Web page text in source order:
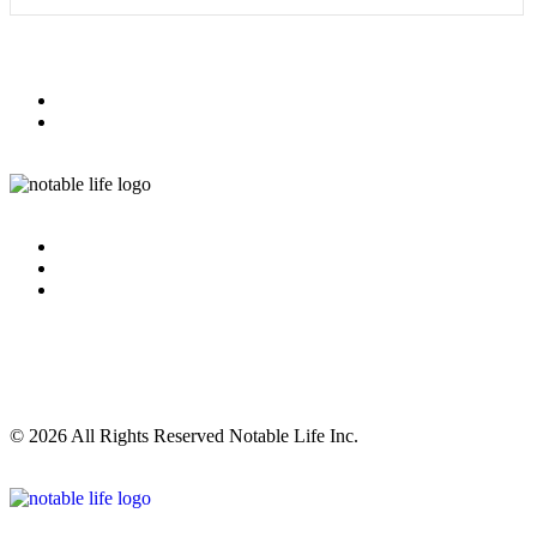
© 2026 All Rights Reserved Notable Life Inc.